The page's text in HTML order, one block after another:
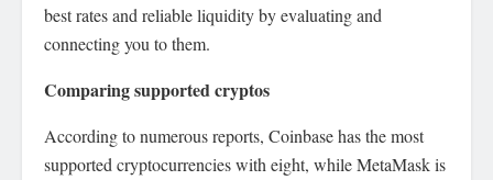
best rates and reliable liquidity by evaluating and
connecting you to them.
Comparing supported cryptos
According to numerous reports, Coinbase has the most
supported cryptocurrencies with eight, while MetaMask is